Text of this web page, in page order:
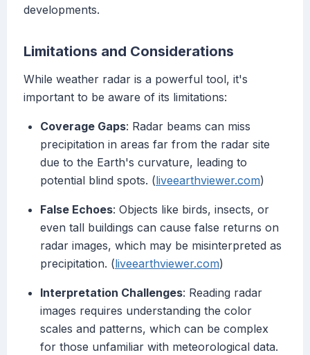
developments.
Limitations and Considerations
While weather radar is a powerful tool, it's
important to be aware of its limitations:
Coverage Gaps: Radar beams can miss
precipitation in areas far from the radar site
due to the Earth's curvature, leading to
potential blind spots. (liveearthviewer.com)
False Echoes: Objects like birds, insects, or
even tall buildings can cause false returns on
radar images, which may be misinterpreted as
precipitation. (liveearthviewer.com)
Interpretation Challenges: Reading radar
images requires understanding the color
scales and patterns, which can be complex
for those unfamiliar with meteorological data.